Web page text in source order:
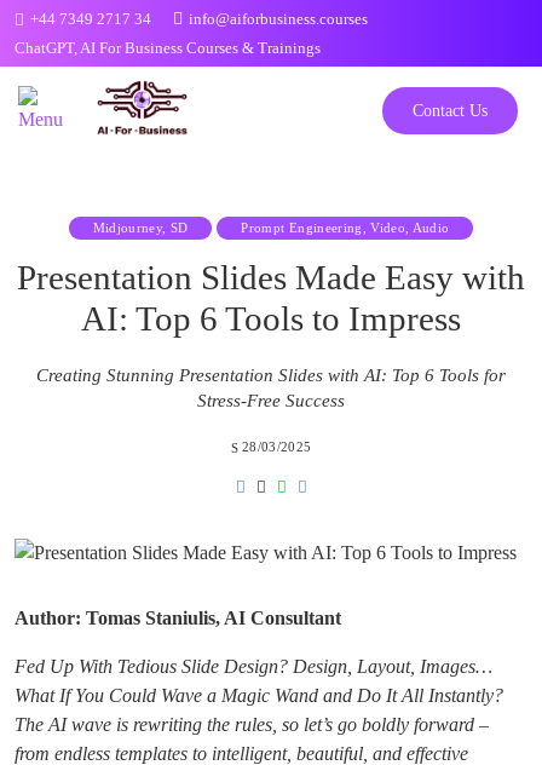
Skip
the
content
+44 7349 2717 34
info@aiforbusiness.courses
ChatGPT, AI For Business Courses & Trainings
Contact Us
Midjourney, SD Prompt Engineering, Video, Audio
Presentation Slides Made Easy with
AI: Top 6 Tools to Impress
Creating Stunning Presentation Slides with AI: Top 6 Tools for
Stress-Free Success
28/03/2025
Author: Tomas Staniulis, AI Consultant
Fed Up With Tedious Slide Design? Design, Layout, Images…
What If You Could Wave a Magic Wand and Do It All Instantly?
The AI wave is rewriting the rules, so let’s go boldly forward –
from endless templates to intelligent, beautiful, and effective